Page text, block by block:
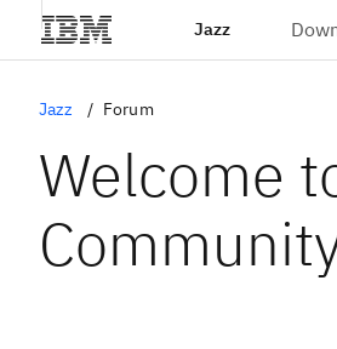
Jazz
Jazz Forum
Welcome